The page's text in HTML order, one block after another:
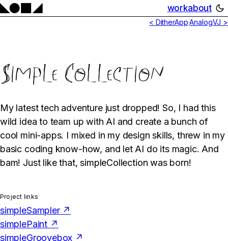
workabout
< DitherApp·AnalogVJ >
Simple Collection
My latest tech adventure just dropped! So, I had this
wild idea to team up with AI and create a bunch of
cool mini-apps. I mixed in my design skills, threw in my
basic coding know-how, and let AI do its magic. And
bam! Just like that, simpleCollection was born!
Project links
simpleSampler ↗
simplePaint ↗
simpleGroovebox ↗